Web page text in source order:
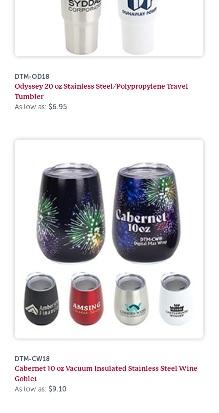
DTM-OD18
Odyssey 20 oz Stainless Steel/Polypropylene Travel
Tumbler
As low as: $6.95
DTM-CW18
Cabernet 10 oz Vacuum Insulated Stainless Steel Wine
Goblet
As low as: $9.10